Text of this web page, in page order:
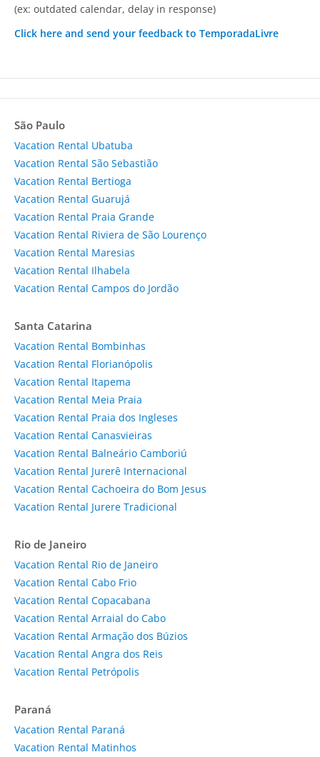
(ex: outdated calendar, delay in response)
Click here and send your feedback to TemporadaLivre
São Paulo
Vacation Rental Ubatuba
Vacation Rental São Sebastião
Vacation Rental Bertioga
Vacation Rental Guarujá
Vacation Rental Praia Grande
Vacation Rental Riviera de São Lourenço
Vacation Rental Maresias
Vacation Rental Ilhabela
Vacation Rental Campos do Jordão
Santa Catarina
Vacation Rental Bombinhas
Vacation Rental Florianópolis
Vacation Rental Itapema
Vacation Rental Meia Praia
Vacation Rental Praia dos Ingleses
Vacation Rental Canasvieiras
Vacation Rental Balneário Camboriú
Vacation Rental Jurerê Internacional
Vacation Rental Cachoeira do Bom Jesus
Vacation Rental Jurere Tradicional
Rio de Janeiro
Vacation Rental Rio de Janeiro
Vacation Rental Cabo Frio
Vacation Rental Copacabana
Vacation Rental Arraial do Cabo
Vacation Rental Armação dos Búzios
Vacation Rental Angra dos Reis
Vacation Rental Petrópolis
Paraná
Vacation Rental Paraná
Vacation Rental Matinhos